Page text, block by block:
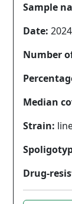
Sample
Date:
Number
Median
Strain:
Drug-